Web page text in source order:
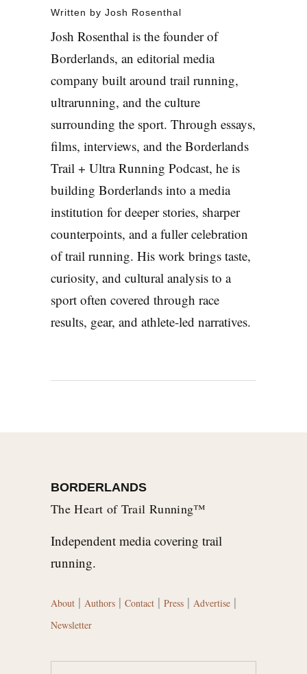
Written by Josh Rosenthal
Josh Rosenthal is the founder of
Borderlands, an editorial media
company built around trail running,
ultrarunning, and the culture
surrounding the sport. Through essays,
films, interviews, and the Borderlands
Trail + Ultra Running Podcast, he is
building Borderlands into a media
institution for deeper stories, sharper
counterpoints, and a fuller celebration
of trail running. His work brings taste,
curiosity, and cultural analysis to a
sport often covered through race
results, gear, and athlete-led narratives.
BORDERLANDS
The Heart of Trail Running™
Independent media covering trail
running.
About | Authors | Contact | Press | Advertise |
Newsletter